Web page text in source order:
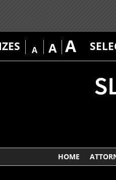
A A A
HOME